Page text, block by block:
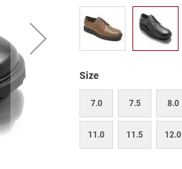
Size
7.0 7.5 8.0
11.0 11.5 12.0